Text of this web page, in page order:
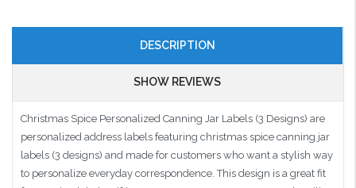
DESCRIPTION
SHOW REVIEWS
Christmas Spice Personalized Canning Jar Labels (3 Designs) are
personalized address labels featuring christmas spice canning jar
labels (3 designs) and made for customers who want a stylish way
to personalize everyday correspondence. This design is a great fit